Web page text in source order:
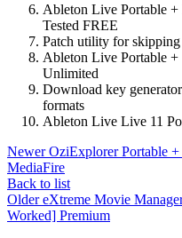
Ableton Live Portable
Tested FREE
Patch utility for
Ableton Live Portable
Unlimited
Download key
formats
Ableton Live Live 11
Newer OziExplorer Portable
MediaFire
Back to list
Older eXtreme Movie
Worked] Premium